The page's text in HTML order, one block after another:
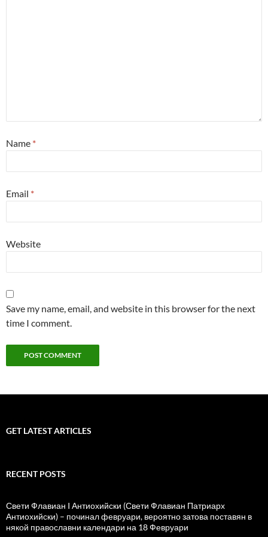
Name *
Email *
Website
Save my name, email, and website in this browser for the next
time I comment.
GET LATEST ARTICLES
RECENT POSTS
Свети Флавиан I Антиохийски (Свети Флавиан Патриарх
Антиохийски) – починал февруари, вероятно затова поставян в
някой православни календари на 18 Февруари